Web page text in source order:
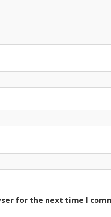
for the next time I